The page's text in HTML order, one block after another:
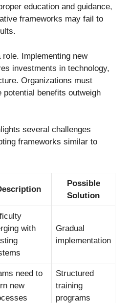
education and guidance,
frameworks may fail to
Implementing new
investments in technology,
Organizations must
potential benefits outweigh
several challenges
frameworks similar to
Possible
Solution
with
Gradual
implementation
need to
new
Structured
training
programs